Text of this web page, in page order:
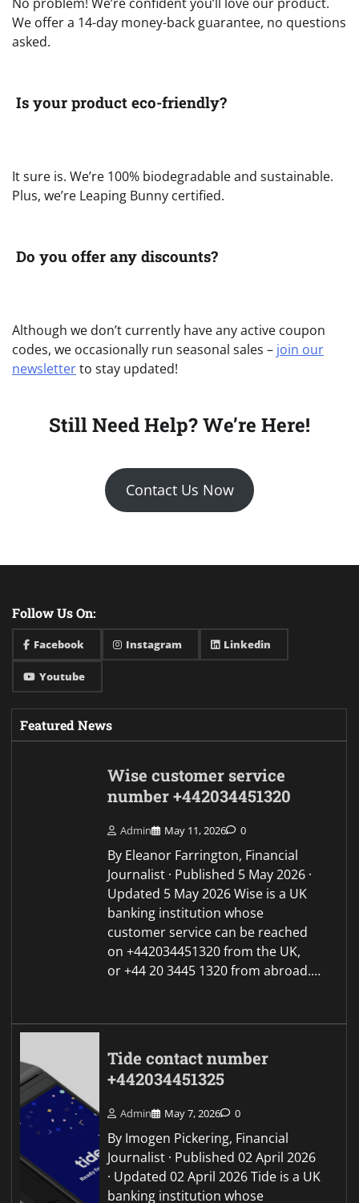
We offer a 14-day money-back guarantee, no questions
asked.
Is your product eco-friendly?
It sure is. We’re 100% biodegradable and sustainable.
Plus, we’re Leaping Bunny certified.
Do you offer any discounts?
Although we don’t currently have any active coupon
codes, we occasionally run seasonal sales – join our
newsletterto stay updated!
Still Need Help? We’re Here!
Contact Us Now
Follow Us On:
Facebook Instagram Linkedin
Youtube
Featured News
Wise customer service
number +442034451320
Admin May 11, 2026 0
By Eleanor Farrington, Financial
Journalist · Published 5 May 2026 ·
Updated 5 May 2026 Wise is a UK
banking institution whose
customer service can be reached
on +442034451320 from the UK,
or +44 20 3445 1320 from abroad.…
Tide contact number
+442034451325
Admin May 7, 2026 0
By Imogen Pickering, Financial
Journalist · Published 02 April 2026
· Updated 02 April 2026 Tide is a UK
banking institution whose